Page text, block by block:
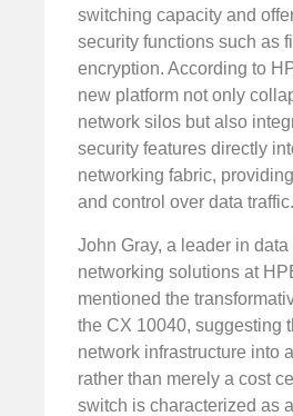
switching capacity and
security functions such as
encryption. According to
new platform not only
network silos but also
security features directly
networking fabric,
and control over data traffic.
John Gray, a leader in data
networking solutions at
mentioned the
the CX 10040, suggesting
network infrastructure into
rather than merely a cost
switch is characterized as